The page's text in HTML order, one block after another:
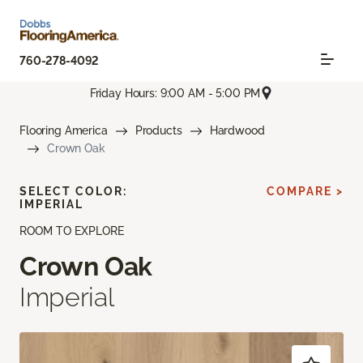
760-278-4092
Friday Hours: 9:00 AM - 5:00 PM
Flooring America Products
Hardwood
Crown Oak
ROOM TO EXPLORE
Crown Oak
Imperial
SELECT COLOR:
IMPERIAL
COMPARE >